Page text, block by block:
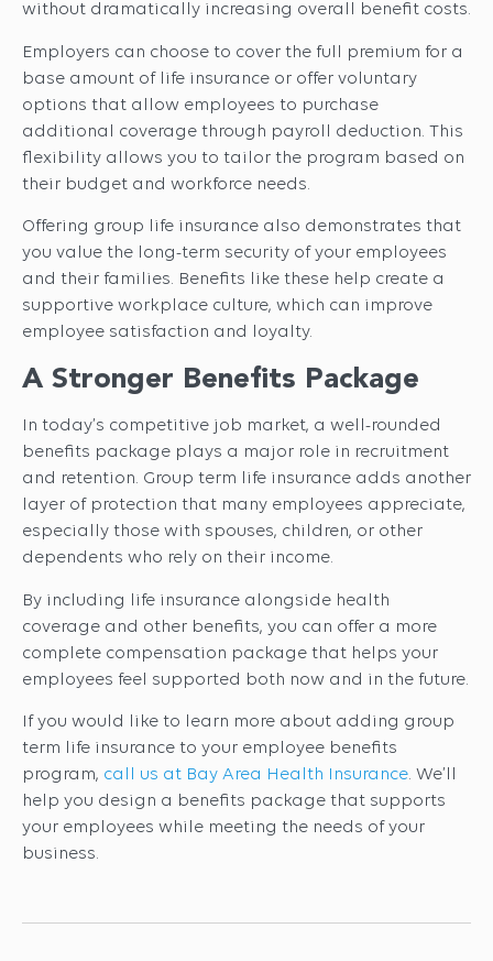
without dramatically increasing overall benefit costs.
Employers can choose to cover the full premium for a
base amount of life insurance or offer voluntary
options that allow employees to purchase
additional coverage through payroll deduction. This
flexibility allows you to tailor the program based on
their budget and workforce needs.
Offering group life insurance also demonstrates that
you value the long-term security of your employees
and their families. Benefits like these help create a
supportive workplace culture, which can improve
employee satisfaction and loyalty.
A Stronger Benefits Package
In today’s competitive job market, a well-rounded
benefits package plays a major role in recruitment
and retention. Group term life insurance adds another
layer of protection that many employees appreciate,
especially those with spouses, children, or other
dependents who rely on their income.
By including life insurance alongside health
coverage and other benefits, you can offer a more
complete compensation package that helps your
employees feel supported both now and in the future.
If you would like to learn more about adding group
term life insurance to your employee benefits
program, call us at Bay Area Health Insurance. We’ll
help you design a benefits package that supports
your employees while meeting the needs of your
business.